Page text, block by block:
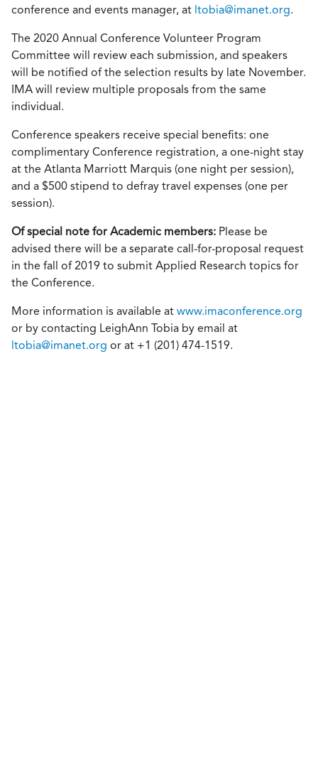
conference and events manager, at ltobia@imanet.org.
The 2020 Annual Conference Volunteer Program
Committee will review each submission, and speakers
will be notified of the selection results by late November.
IMA will review multiple proposals from the same
individual.
Conference speakers receive special benefits: one
complimentary Conference registration, a one-night stay
at the Atlanta Marriott Marquis (one night per session),
and a $500 stipend to defray travel expenses (one per
session).
Of special note for Academic members: Please be
advised there will be a separate call-for-proposal request
in the fall of 2019 to submit Applied Research topics for
the Conference.
More information is available at www.imaconference.org
or by contacting LeighAnn Tobia by email at
ltobia@imanet.org or at +1 (201) 474-1519.